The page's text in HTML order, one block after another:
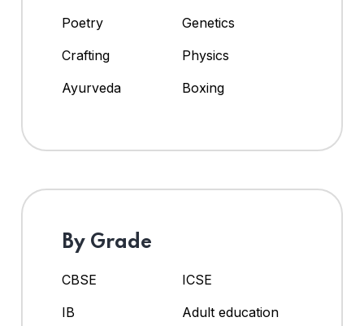
Poetry
Genetics
Crafting
Physics
Ayurveda
Boxing
By Grade
CBSE
ICSE
IB
Adult education